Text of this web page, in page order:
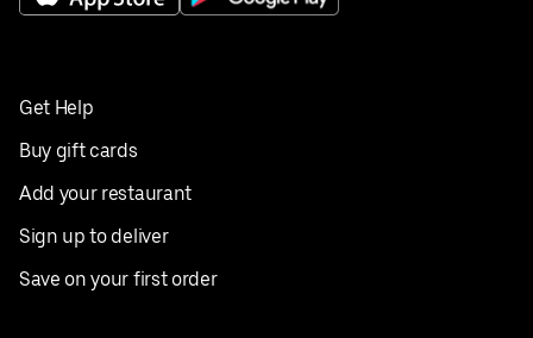
Get Help
Buy gift cards
Add your restaurant
Sign up to deliver
Save on your first order